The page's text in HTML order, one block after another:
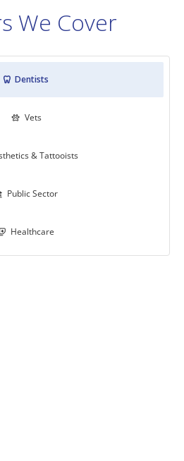
We Cover
 Dentists
 Vets
& Tattooists
Public Sector
Healthcare